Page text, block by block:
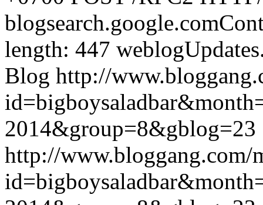
length: 447
Blog http://
2014&group=8&gblog=23
http://www.bloggang.com/